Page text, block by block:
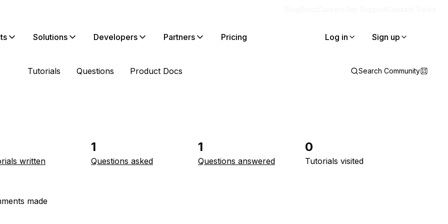
Solutions Developers Partners Pricing Log in Sign up
Tutorials Questions Product Docs Search Community
written
1
Questions asked
1
Questions answered
0
Tutorials visited
made